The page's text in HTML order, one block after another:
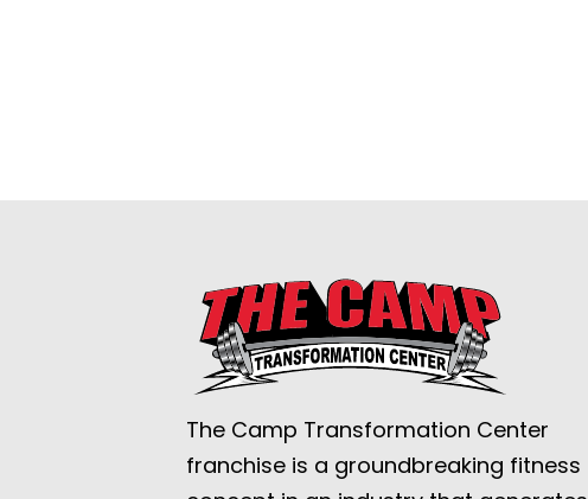
The Camp Transformation Center
franchise is a groundbreaking fitness